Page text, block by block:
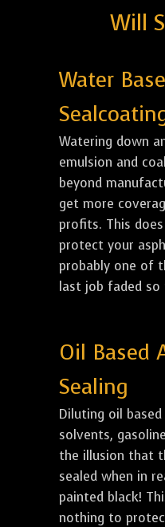
Will
Water
Watering down
emulsion and
beyond
get more
profits. This
protect your
probably one of
last job faded so
Oil Based
Sealing
Diluting oil
solvents,
the illusion that
sealed when in
painted black!
nothing to